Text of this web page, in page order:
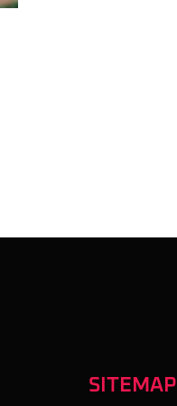
SITEMAP